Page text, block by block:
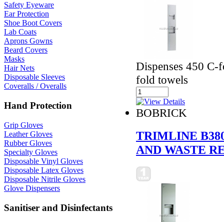
Safety Eyeware
Ear Protection
Shoe Boot Covers
Lab Coats
Aprons Gowns
Beard Covers
Masks
Hair Nets
Disposable Sleeves
Coveralls / Overalls
Hand Protection
Grip Gloves
Leather Gloves
Rubber Gloves
Specialty Gloves
Disposable Vinyl Gloves
Disposable Latex Gloves
Disposable Nitrile Gloves
Glove Dispensers
Sanitiser and Disinfectants
Dispenses 450
fold towels
BOBRICK
TRIMLINE
AND WASTE